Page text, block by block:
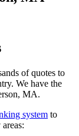
of quotes to
We have the
MA.
system to